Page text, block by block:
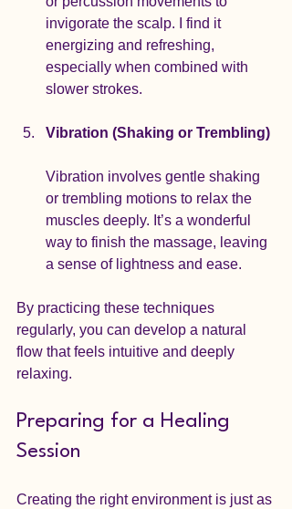
invigorate the scalp. I find it
energizing and refreshing,
especially when combined with
slower strokes.
Vibration (Shaking or Trembling)
Vibration involves gentle shaking
or trembling motions to relax the
muscles deeply. It’s a wonderful
way to finish the massage, leaving
a sense of lightness and ease.
By practicing these techniques
regularly, you can develop a natural
flow that feels intuitive and deeply
relaxing.
Preparing for a Healing
Session
Creating the right environment is just as